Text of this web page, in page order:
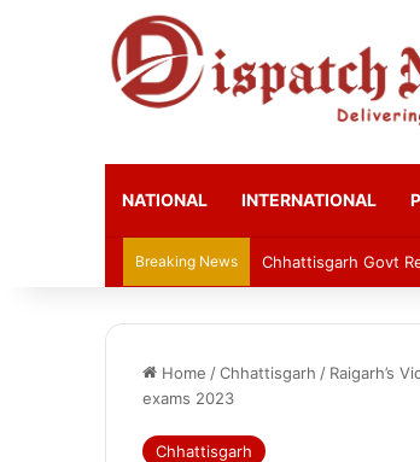
NATIONAL INTERNATIONAL
Breaking News Chhattisgarh Govt
Home /Chhattisgarh / Raigarh’s
exams 2023
Chhattisgarh